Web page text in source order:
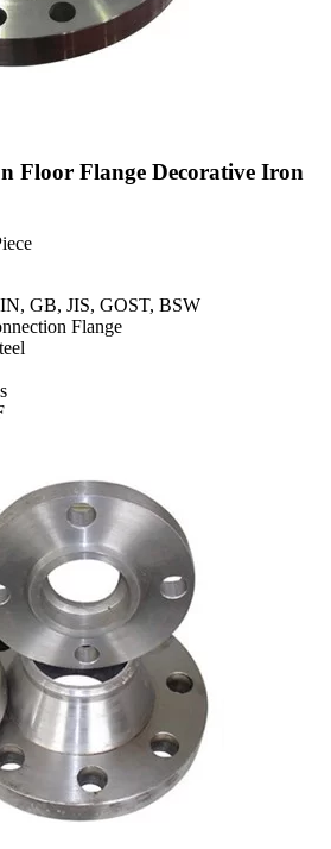
Floor Flange Decorative Iron
GB, JIS, GOST, BSW
Flange